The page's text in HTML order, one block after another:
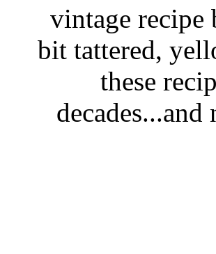
vintage recipe
bit tattered,
these